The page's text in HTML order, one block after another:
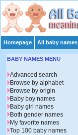
Homepage All baby names
BABY NAMES MENU
Advanced search
Browse by alphabet
Browse by origin
Baby boy names
Baby girl names
Both gender names
My favorite names
Top 100 baby names